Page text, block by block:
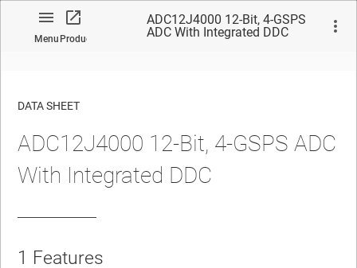
MenuProduct
ADC12J4000 12-Bit, 4-GSPS
ADC With Integrated DDC
No matches found.
DATA SHEET
ADC12J4000 12-Bit, 4-GSPS ADC
With Integrated DDC
1 Features